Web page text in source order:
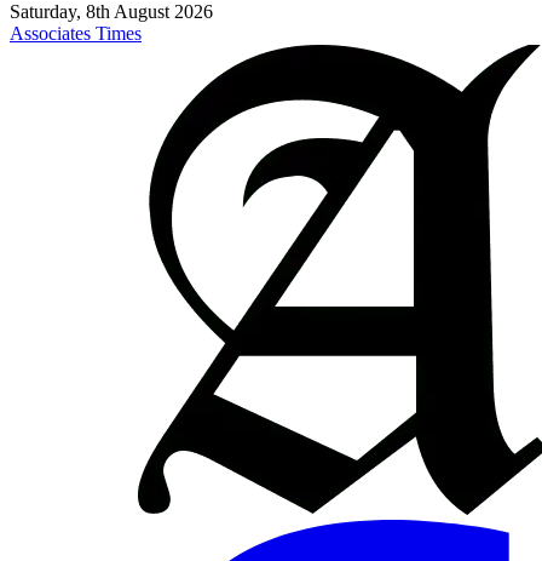
Saturday, 8th August 2026
Associates Times